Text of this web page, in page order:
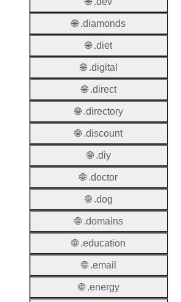
🌐 .diamonds
🌐 .diet
🌐 .digital
🌐 .direct
🌐 .directory
🌐 .discount
🌐 .diy
🌐 .doctor
🌐 .dog
🌐 .domains
🌐 .education
🌐 .email
🌐 .energy